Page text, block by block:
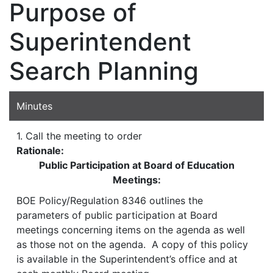
Purpose of
Superintendent
Search Planning
Minutes
1. Call the meeting to order
Rationale:
Public Participation at Board of Education
Meetings:
BOE Policy/Regulation 8346 outlines the
parameters of public participation at Board
meetings concerning items on the agenda as well
as those not on the agenda. A copy of this policy
is available in the Superintendent’s office and at